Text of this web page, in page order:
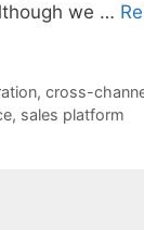
we …
, cross-
, sales platform